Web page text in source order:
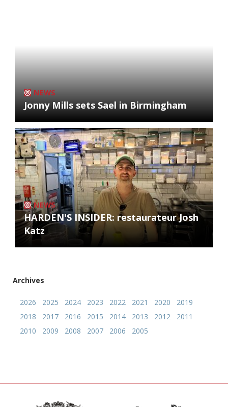
NEWS
Jonny Mills sets Sael in Birmingham
NEWS
HARDEN'S INSIDER: restaurateur Josh
Katz
Archives
2026 2025 2024 2023 2022 2021 2020
2019
2018
2017 2016 2015 2014 2013 2012
2011
2010
2009 2008 2007 2006 2005